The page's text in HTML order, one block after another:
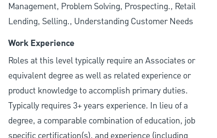
Management, Problem Solving, Prospecting., Retail
Lending, Selling., Understanding Customer Needs
Work Experience
Roles at this level typically require an Associates or
equivalent degree as well as related experience or
product knowledge to accomplish primary duties.
Typically requires 3+ years experience. In lieu of a
degree, a comparable combination of education, job